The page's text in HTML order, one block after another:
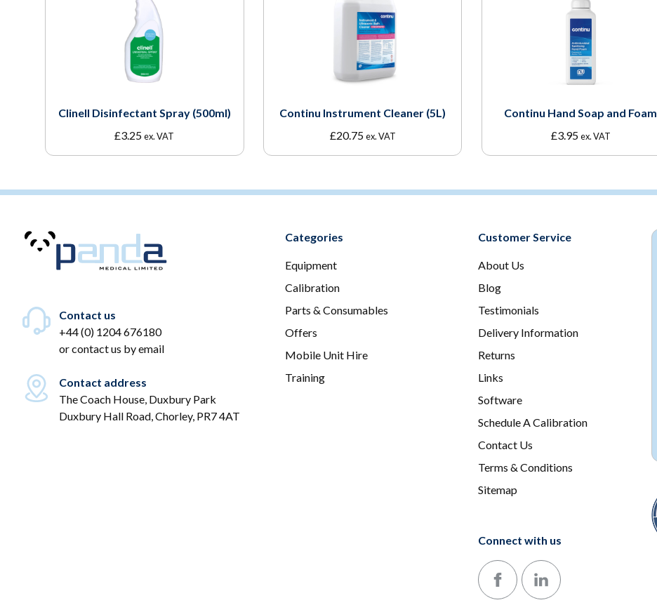
Clinell Disinfectant Spray (500ml)
£3.25 ex. VAT
Continu Instrument Cleaner (5L)
£20.75 ex. VAT
Continu Hand Soap and Foam
£3.95ex. VAT
Contact us
+44 (0) 1204 676180
orcontact us by email
Contact address
The Coach House, Duxbury Park
Duxbury Hall Road, Chorley, PR7 4AT
Categories
Equipment
Calibration
Parts & Consumables
Offers
Mobile Unit Hire
Training
Customer Service
About Us
Blog
Testimonials
Delivery Information
Returns
Links
Software
Schedule A Calibration
Contact Us
Terms & Conditions
Sitemap
Connect with us
Follow us on Facebook
Follow us on LinkedIn